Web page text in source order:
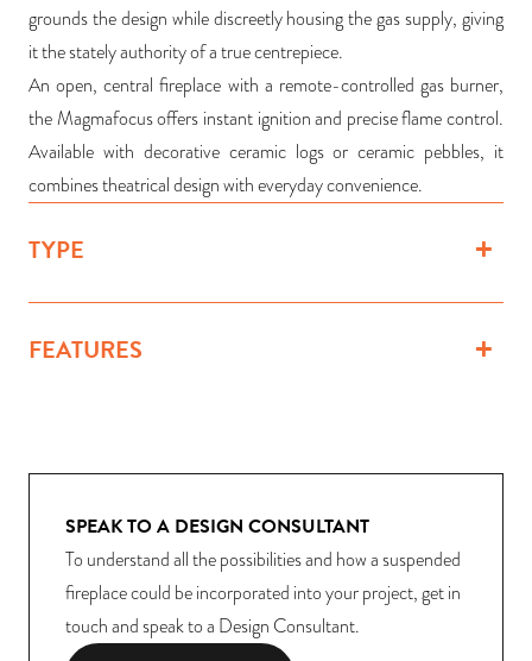
grounds the design while discreetly housing the gas supply, giving
it the stately authority of a true centrepiece.
An open, central fireplace with a remote-controlled gas burner,
the Magmafocus offers instant ignition and precise flame control.
Available with decorative ceramic logs or ceramic pebbles, it
combines theatrical design with everyday convenience.
TYPE
FEATURES
SPEAK TO A DESIGN CONSULTANT
To understand all the possibilities and how a suspended
fireplace could be incorporated into your project, get in
touch and speak to a Design Consultant.